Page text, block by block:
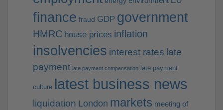
finance fraud GDP government
HMRC house prices inflation
insolvencies interest rates late
payment late payment compensation late payment
culture latest business news
liquidation London markets meeting of